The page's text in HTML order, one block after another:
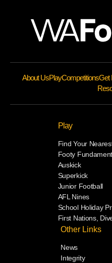
About UsPlayCompetitionsGet
Play
Find Your
Footy
Auskick
Superkick
Junior Football
AFL Nines
School Holiday
First Nations,
Other Links
News
Integrity